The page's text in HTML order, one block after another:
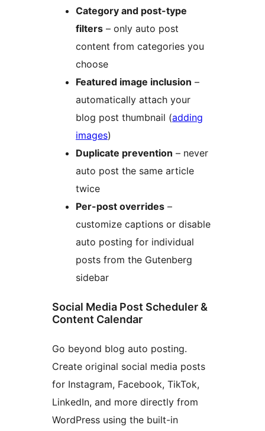
Category and post-type
filters – only auto post
content from categories you
choose
Featured image inclusion –
automatically attach your
blog post thumbnail (adding
images)
Duplicate prevention – never
auto post the same article
twice
Per-post overrides –
customize captions or disable
auto posting for individual
posts from the Gutenberg
sidebar
Social Media Post Scheduler &
Content Calendar
Go beyond blog auto posting.
Create original social media posts
for Instagram, Facebook, TikTok,
LinkedIn, and more directly from
WordPress using the built-in